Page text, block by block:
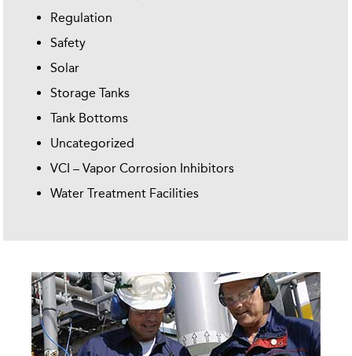
Regulation
Safety
Solar
Storage Tanks
Tank Bottoms
Uncategorized
VCI – Vapor Corrosion Inhibitors
Water Treatment Facilities